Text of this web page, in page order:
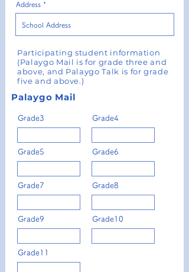
Address
Participating student information
(Palaygo Mail is for grade three and
above, and Palaygo Talk is for grade
five and above.)
Palaygo Mail
Grade3
Grade5
Grade7
Grade9
Grade4
Grade6
Grade8
Grade10
Grade11